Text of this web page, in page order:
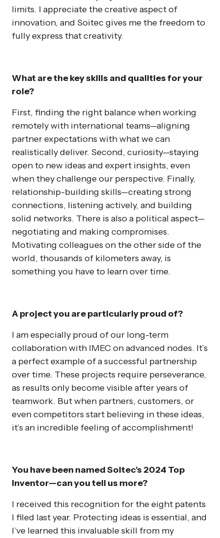
limits. I appreciate the creative aspect of
innovation, and Soitec gives me the freedom to
fully express that creativity.
What are the key skills and qualities for your
role?
First, finding the right balance when working
remotely with international teams—aligning
partner expectations with what we can
realistically deliver. Second, curiosity—staying
open to new ideas and expert insights, even
when they challenge our perspective. Finally,
relationship-building skills—creating strong
connections, listening actively, and building
solid networks. There is also a political aspect—
negotiating and making compromises.
Motivating colleagues on the other side of the
world, thousands of kilometers away, is
something you have to learn over time.
A project you are particularly proud of?
I am especially proud of our long-term
collaboration with IMEC on advanced nodes. It’s
a perfect example of a successful partnership
over time. These projects require perseverance,
as results only become visible after years of
teamwork. But when partners, customers, or
even competitors start believing in these ideas,
it’s an incredible feeling of accomplishment!
You have been named Soitec’s 2024 Top
Inventor—can you tell us more?
I received this recognition for the eight patents
I filed last year. Protecting ideas is essential, and
I’ve learned this invaluable skill from my